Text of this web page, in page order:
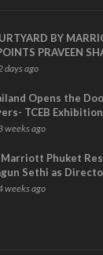
BY
PRAVEEN
days ago
Opens the
TCEB
Power Up
weeks ago
Marriott Phuket
Sethi as
weeks ago